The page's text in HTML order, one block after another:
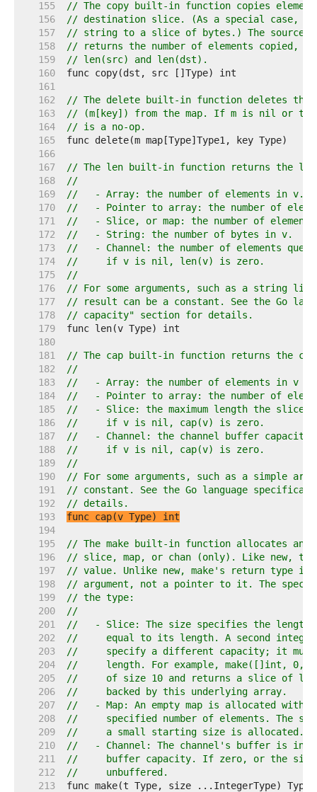
   155
// The copy built-in function copies
   156
// destination slice. (As a special case, it
   157
// string to a slice of bytes.) The source
   158
// returns the number of elements copied,
   159
// len(src) and len(dst).
   160
   161
   162
// The delete built-in function deletes the
   163
// (m[key]) from the map. If m is nil or
   164
// is a no-op.
   165
   166
   167
// The len built-in function returns the
   168
//
   169
//   - Array: the number of elements in v.
   170
//   - Pointer to array: the number of
   171
//   - Slice, or map: the number of
   172
//   - String: the number of bytes in v.
   173
//   - Channel: the number of elements
   174
//     if v is nil, len(v) is zero.
   175
//
   176
// For some arguments, such as a string
   177
// result can be a constant. See the Go
   178
// capacity" section for details.
   179
   180
   181
// The cap built-in function returns the
   182
//
   183
//   - Array: the number of elements in v
   184
//   - Pointer to array: the number of
   185
//   - Slice: the maximum length the slice
   186
//     if v is nil, cap(v) is zero.
   187
//   - Channel: the channel buffer
   188
//     if v is nil, cap(v) is zero.
   189
//
   190
// For some arguments, such as a simple
   191
// constant. See the Go language
   192
// details.
   193
func cap(v Type) int
   194
   195
// The make built-in function allocates
   196
// slice, map, or chan (only). Like new,
   197
// value. Unlike new, make's return type is
   198
// argument, not a pointer to it. The
   199
// the type:
   200
//
   201
//   - Slice: The size specifies the
   202
//     equal to its length. A second integer
   203
//     specify a different capacity; it must
   204
//     length. For example, make([]int, 0,
   205
//     of size 10 and returns a slice of
   206
//     backed by this underlying array.
   207
//   - Map: An empty map is allocated with
   208
//     specified number of elements. The
   209
//     a small starting size is allocated.
   210
//   - Channel: The channel's buffer is
   211
//     buffer capacity. If zero, or the size
   212
//     unbuffered.
   213